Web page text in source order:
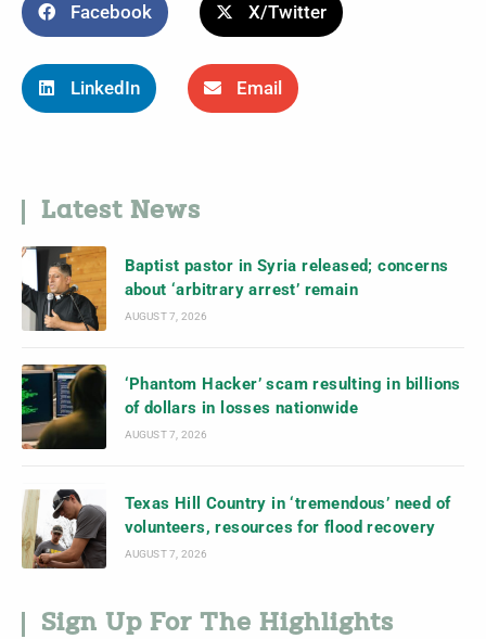
Facebook X/Twitter
LinkedIn Email
Latest News
Baptist pastor in Syria released; concerns
about ‘arbitrary arrest’ remain
AUGUST 7, 2026
‘Phantom Hacker’ scam resulting in billions
of dollars in losses nationwide
AUGUST 7, 2026
Texas Hill Country in ‘tremendous’ need of
volunteers, resources for flood recovery
AUGUST 7, 2026
Sign Up For The Highlights